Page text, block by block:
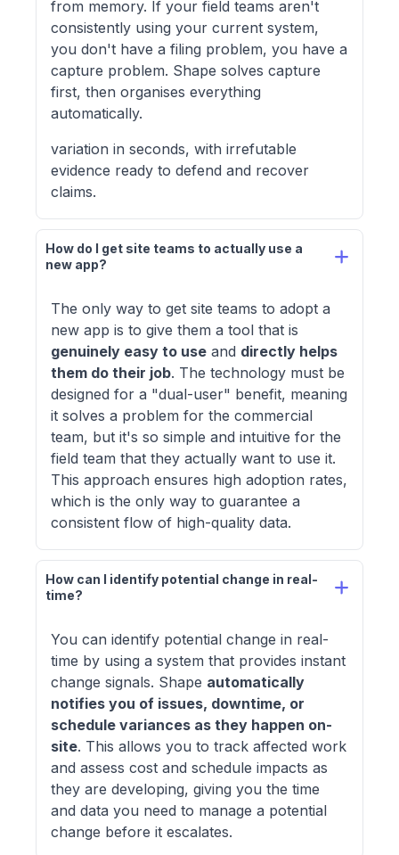
from memory. If your field teams aren't
consistently using your current system,
you don't have a filing problem, you have a
capture problem. Shape solves capture
first, then organises everything
automatically.
variation in seconds, with irrefutable
evidence ready to defend and recover
claims.
How do I get site teams to actually use a
new app?
The only way to get site teams to adopt a
new app is to give them a tool that is
genuinely easy to use and directly helps
them do their job. The technology must be
designed for a "dual-user" benefit, meaning
it solves a problem for the commercial
team, but it's so simple and intuitive for the
field team that they actually want to use it.
This approach ensures high adoption rates,
which is the only way to guarantee a
consistent flow of high-quality data.
How can I identify potential change in real-
time?
You can identify potential change in real-
time by using a system that provides instant
change signals. Shape automatically
notifies you of issues, downtime, or
schedule variances as they happen on-
site. This allows you to track affected work
and assess cost and schedule impacts as
they are developing, giving you the time
and data you need to manage a potential
change before it escalates.